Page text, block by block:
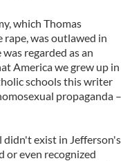
which Thomas
rape, was outlawed in
regarded as an
America we grew up in
schools this writer
propaganda –
didn't exist in Jefferson's
or even recognized